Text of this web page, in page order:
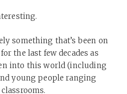
something that’s been on
the last few decades as
into this world (including
young people ranging